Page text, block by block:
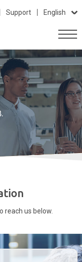
Support English
reach us below.